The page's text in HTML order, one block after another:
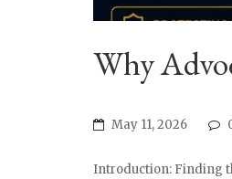
Why
May 11, 2026
Introduction: Finding